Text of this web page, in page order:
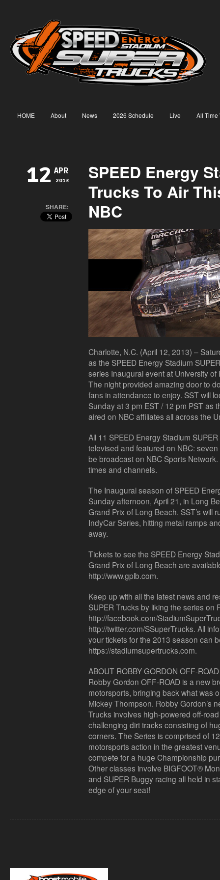
HOME About News 2026 Schedule Live All Time
12 APR
2013
SHARE:
SPEED Energy
Trucks To Air
NBC
Charlotte, N.C. (April 12, 2013) –
as the SPEED Energy Stadium
series Inaugural event at University
The night provided amazing door to
fans in attendance to enjoy. SST will
Sunday at 3 pm EST / 12 pm PST as
aired on NBC affiliates all across the
All 11 SPEED Energy Stadium
televised and featured on NBC:
be broadcast on NBC Sports
times and channels.
The Inaugural season of SPEED
Sunday afternoon, April 21, in Long
Grand Prix of Long Beach. SST’s will
IndyCar Series, hitting metal ramps
away.
Tickets to see the SPEED Energy
Grand Prix of Long Beach are
http://www.gplb.com.
Keep up with all the latest news and
SUPER Trucks by liking the series on
http://facebook.com/
http://twitter.com/SSuperTrucks. All
your tickets for the 2013 season can
https://stadiumsupertrucks.com.
ABOUT ROBBY GORDON OFF-ROAD
Robby Gordon OFF-ROAD is a new
motorsports, bringing back what was
Mickey Thompson. Robby Gordon’s
Trucks involves high-powered off-
challenging dirt tracks consisting of
corners. The Series is comprised of
motorsports action in the greatest
compete for a huge Championship
Other classes involve BIGFOOT®
and SUPER Buggy racing all held in
edge of your seat!